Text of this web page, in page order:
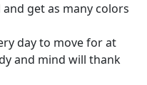
get as many colors
day to move for at
and mind will thank